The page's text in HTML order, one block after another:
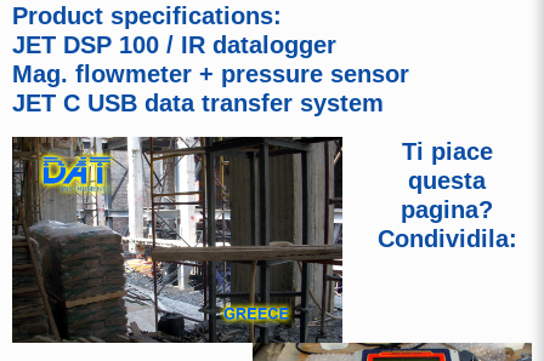
Product specifications:
JET DSP 100 / IR datalogger
Mag. flowmeter + pressure sensor
JET C USB data transfer system
Ti piace
questa
pagina?
Condividila: